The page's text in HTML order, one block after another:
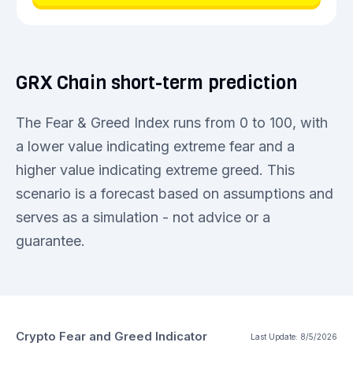
GRX Chain short-term prediction
The Fear & Greed Index runs from 0 to 100, with
a lower value indicating extreme fear and a
higher value indicating extreme greed. This
scenario is a forecast based on assumptions and
serves as a simulation - not advice or a
guarantee.
Crypto Fear and Greed Indicator Last Update: 8/5/2026